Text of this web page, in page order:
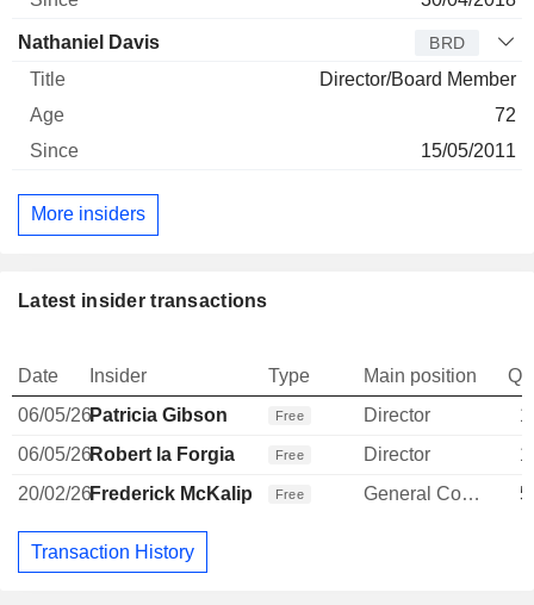
Nathaniel Davis BRD
Director/Board Member
72
15/05/2011
More insiders
Latest insider transactions
Date Insider Type Main position
06/05/26Patricia Gibson Free Director
06/05/26Robert la Forgia Free Director
20/02/26Frederick McKalip Free General Counsel
Transaction History